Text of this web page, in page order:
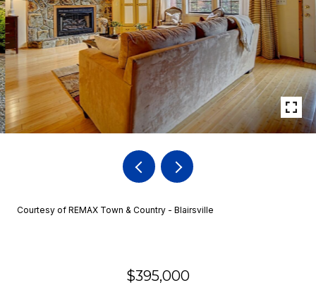
Courtesy of REMAX Town & Country - Blairsville
$395,000